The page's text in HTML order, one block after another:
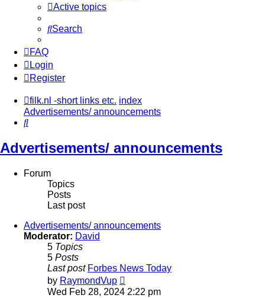
Active topics
Search
FAQ
Login
Register
filk.nl -short links etc. index
Advertisements/ announcements
Search
Advertisements/ announcements
Forum
Topics
Posts
Last post
Advertisements/ announcements
Moderator: David
5 Topics
5 Posts
Last post Forbes News Today
by RaymondVup
the
Wed Feb 28, 2024 2:22 pm